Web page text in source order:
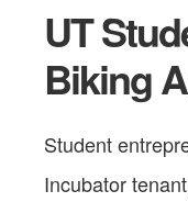
UT
Biking
Student
Incubator